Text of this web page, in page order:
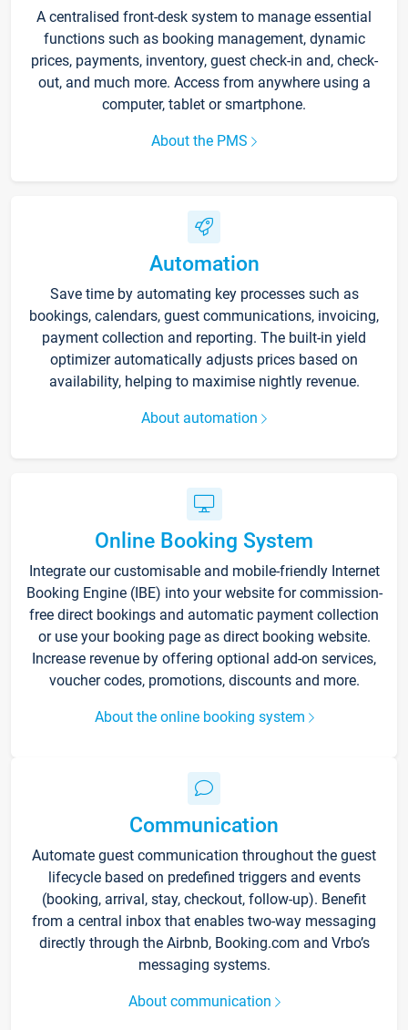
A centralised front-desk system to manage essential
functions such as booking management, dynamic
prices, payments, inventory, guest check-in and, check-
out, and much more. Access from anywhere using a
computer, tablet or smartphone.
About the PMS
Automation
Save time by automating key processes such as
bookings, calendars, guest communications, invoicing,
payment collection and reporting. The built-in yield
optimizer automatically adjusts prices based on
availability, helping to maximise nightly revenue.
About automation
Online Booking System
Integrate our customisable and mobile-friendly Internet
Booking Engine (IBE) into your website for commission-
free direct bookings and automatic payment collection
or use your booking page as direct booking website.
Increase revenue by offering optional add-on services,
voucher codes, promotions, discounts and more.
About the online booking system
Communication
Automate guest communication throughout the guest
lifecycle based on predefined triggers and events
(booking, arrival, stay, checkout, follow-up). Benefit
from a central inbox that enables two-way messaging
directly through the Airbnb, Booking.com and Vrbo’s
messaging systems.
About communication